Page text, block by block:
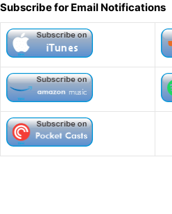
Subscribe for Email Notifications